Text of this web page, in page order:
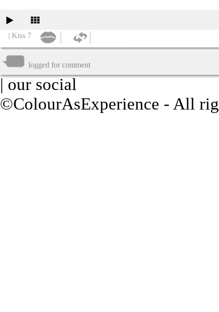
| Kiss 7
logged for comment
| our social
©ColourAsExperience - All